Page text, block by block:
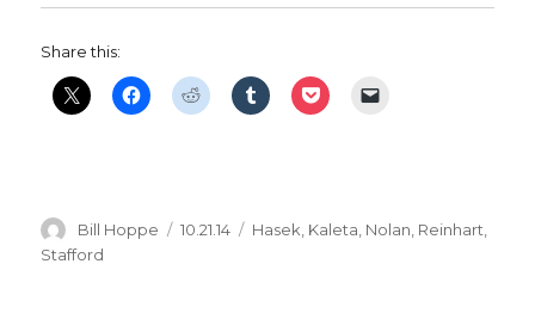
Share this:
Author
Bill Hoppe
Posted
10.21.14 Categories
Hasek Kaleta Nolan Reinhart
Stafford